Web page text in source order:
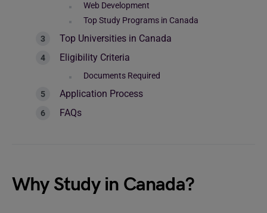
Web Development
Top Study Programs in Canada
Top Universities in Canada
Eligibility Criteria
Documents Required
Application Process
FAQs
Why Study in Canada?